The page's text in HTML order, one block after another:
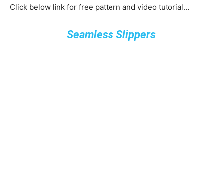
Click below link for free pattern and video tutorial…
Seamless Slippers